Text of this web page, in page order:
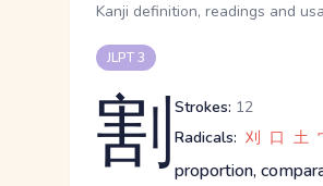
Kanji definition, readings and
JLPT 3
割 Strokes: 12
Radicals: 刈 口 土
proportion,